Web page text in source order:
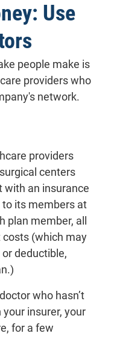
Use
people make is
providers who
network.
providers
centers
with an insurance
to its members at
plan member, all
costs (which may
deductible,
doctor who hasn’t
insurer, your
for a few